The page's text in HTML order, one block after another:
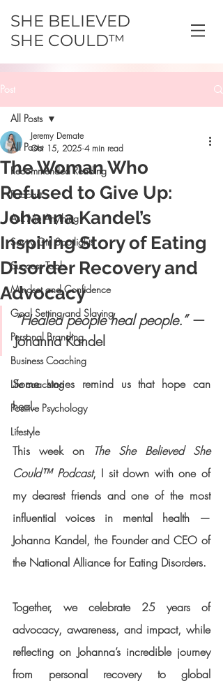
SHE BELIEVED
SHE COULD™
Post
All Posts
Recommended Reading
Podcast
Ask Me Anything
Savvy Girl Spotlights
Success Tools
Mindset and Confidence
Goal Setting and Slaying
Personal Branding
Business Coaching
Life coaching
Positive Psychology
Lifestyle
All Posts
The Woman Who
Refused to Give Up:
Johanna Kandel’s
Inspiring Story of Eating
Disorder Recovery and
Advocacy
Jeremy Demate
Oct 15, 2025 4 min read
“Healed people heal people.” —
Johanna Kandel
Some stories remind us that hope can
heal.
This week on
The She Believed She
Could™ Podcast, I sit down with one of
my dearest friends and one of the most
Johanna Kandel, the Founder and CEO of
the National Alliance for Eating Disorders.
Together, we celebrate 25 years of
advocacy, awareness, and impact, while
reflecting on Johanna’s incredible journey
from personal recovery to global